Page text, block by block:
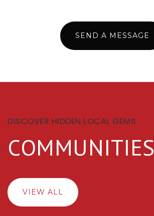
SEND A MESSAGE
DISCOVER HIDDEN LOCAL GEMS
COMMUNITIES
VIEW ALL